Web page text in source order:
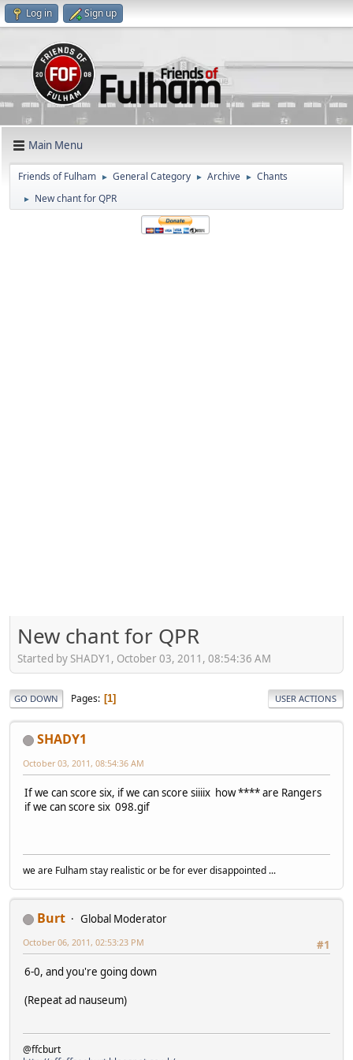
Log in Sign up
Main Menu
Friends of Fulham ► General Category ► Archive ► Chants
► New chant for QPR
New chant for QPR
Started by SHADY1, October 03, 2011, 08:54:36 AM
GO DOWN Pages 1 USER ACTIONS
SHADY1
October 03, 2011, 08:54:36 AM
If we can score six, if we can score siiiix how **** are Rangers
if we can score six 098.gif
we are Fulham stay realistic or be for ever disappointed ...
Burt
Global Moderator
#1
October 06, 2011, 02:53:23 PM
6-0, and you're going down
(Repeat ad nauseum)
@ffcburt